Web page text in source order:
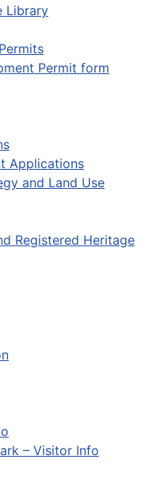
Library
Permit form
Applications
and Land Use
Registered Heritage
– Visitor Info